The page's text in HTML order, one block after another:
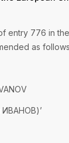
entry 776 in
as
ИВАНОВ)’